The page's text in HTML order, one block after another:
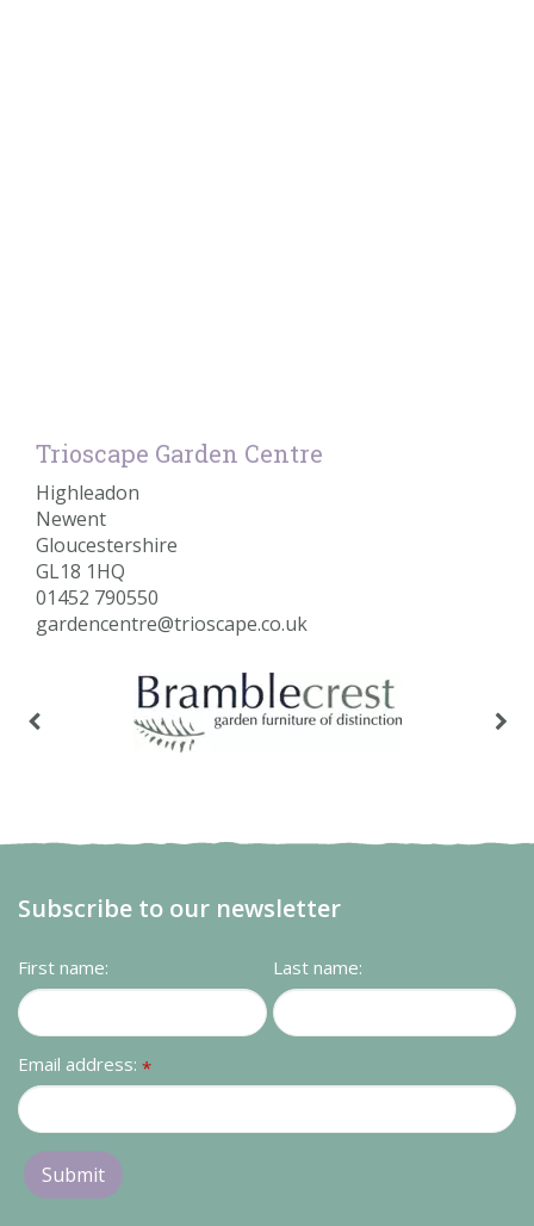
Trioscape Garden Centre
Highleadon
Newent
Gloucestershire
GL18 1HQ
01452 790550
gardencentre@trioscape.co.uk
Subscribe to our newsletter
First name: Last name:
Email address: *